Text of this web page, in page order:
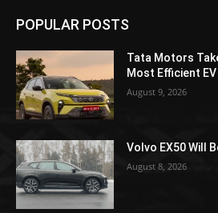
POPULAR POSTS
Tata Motors
Most Efficient
August 9, 2026
Volvo EX50 Will
August 8, 2026